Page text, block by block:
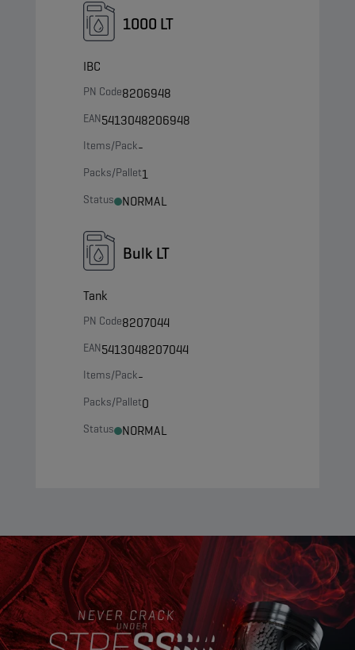
1000 LT
IBC
PN Code8206948
EAN5413048206948
Items/Pack-
Packs/Pallet1
Status NORMAL
Bulk LT
Tank
PN Code8207044
EAN5413048207044
Items/Pack-
Packs/Pallet0
Status NORMAL